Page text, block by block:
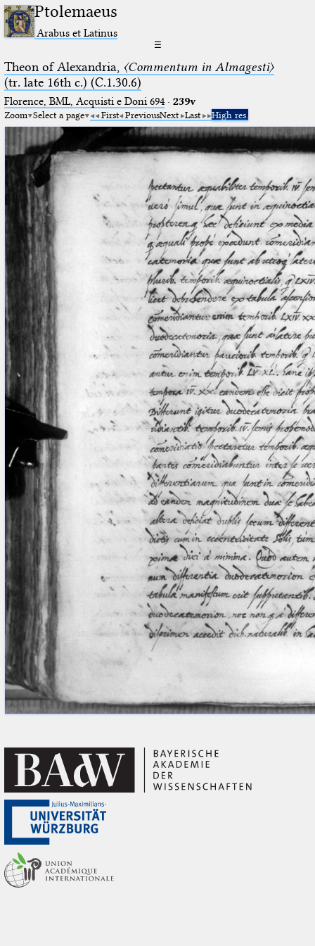
Ptolemaeus
Arabus et Latinus
☰
Theon of Alexandria, 〈Commentum in Almagesti〉
(tr. late 16th c.) (C.1.30.6)
Florence, BML, Acquisti e Doni 694· 239v
Zoom Select a page First PreviousNext Last High res.